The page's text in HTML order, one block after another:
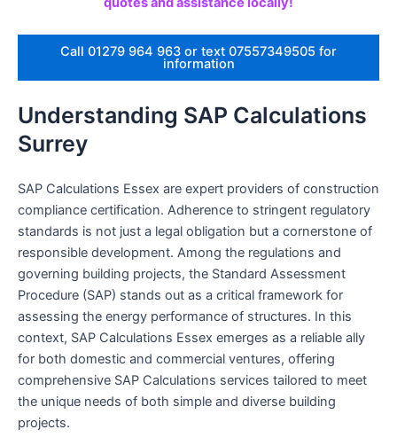
Call 01279 964 963 or text 07557349505 for
information
Understanding SAP Calculations
Surrey
SAP Calculations Essex are expert providers of construction
compliance certification. Adherence to stringent regulatory
standards is not just a legal obligation but a cornerstone of
responsible development. Among the regulations and
governing building projects, the Standard Assessment
Procedure (SAP) stands out as a critical framework for
assessing the energy performance of structures. In this
context, SAP Calculations Essex emerges as a reliable ally
for both domestic and commercial ventures, offering
comprehensive SAP Calculations services tailored to meet
the unique needs of both simple and diverse building
projects.